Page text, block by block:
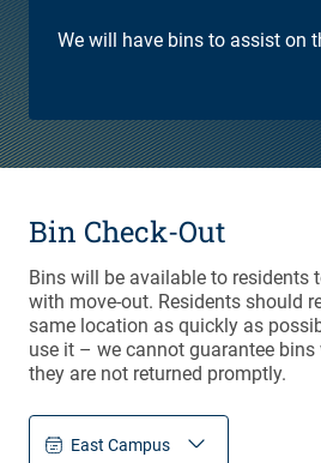
We will have bins to assist on
Bin Check-Out
Bins will be available to residents
with move-out. Residents should
same location as quickly as
use it – we cannot guarantee
they are not returned promptly.
East Campus